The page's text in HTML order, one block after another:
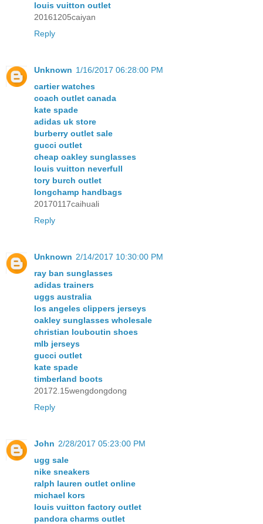
louis vuitton outlet
20161205caiyan
Reply
Unknown 1/16/2017 06:28:00 PM
cartier watches
coach outlet canada
kate spade
adidas uk store
burberry outlet sale
gucci outlet
cheap oakley sunglasses
louis vuitton neverfull
tory burch outlet
longchamp handbags
20170117caihuali
Reply
Unknown 2/14/2017 10:30:00 PM
ray ban sunglasses
adidas trainers
uggs australia
los angeles clippers jerseys
oakley sunglasses wholesale
christian louboutin shoes
mlb jerseys
gucci outlet
kate spade
timberland boots
20172.15wengdongdong
Reply
John 2/28/2017 05:23:00 PM
ugg sale
nike sneakers
ralph lauren outlet online
michael kors
louis vuitton factory outlet
pandora charms outlet